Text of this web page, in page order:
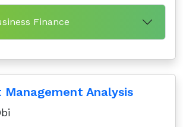
Finance
Analysis